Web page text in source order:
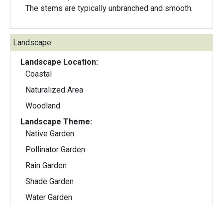
The stems are typically unbranched and smooth.
Landscape:
Landscape Location:
Coastal
Naturalized Area
Woodland
Landscape Theme:
Native Garden
Pollinator Garden
Rain Garden
Shade Garden
Water Garden